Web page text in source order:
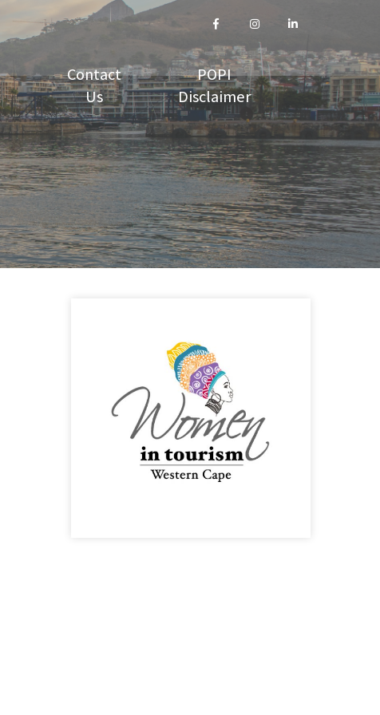
Contact
Us
POPI
Disclaimer